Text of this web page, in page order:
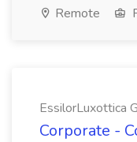
Remote
EssilorLuxottica
Corporate -